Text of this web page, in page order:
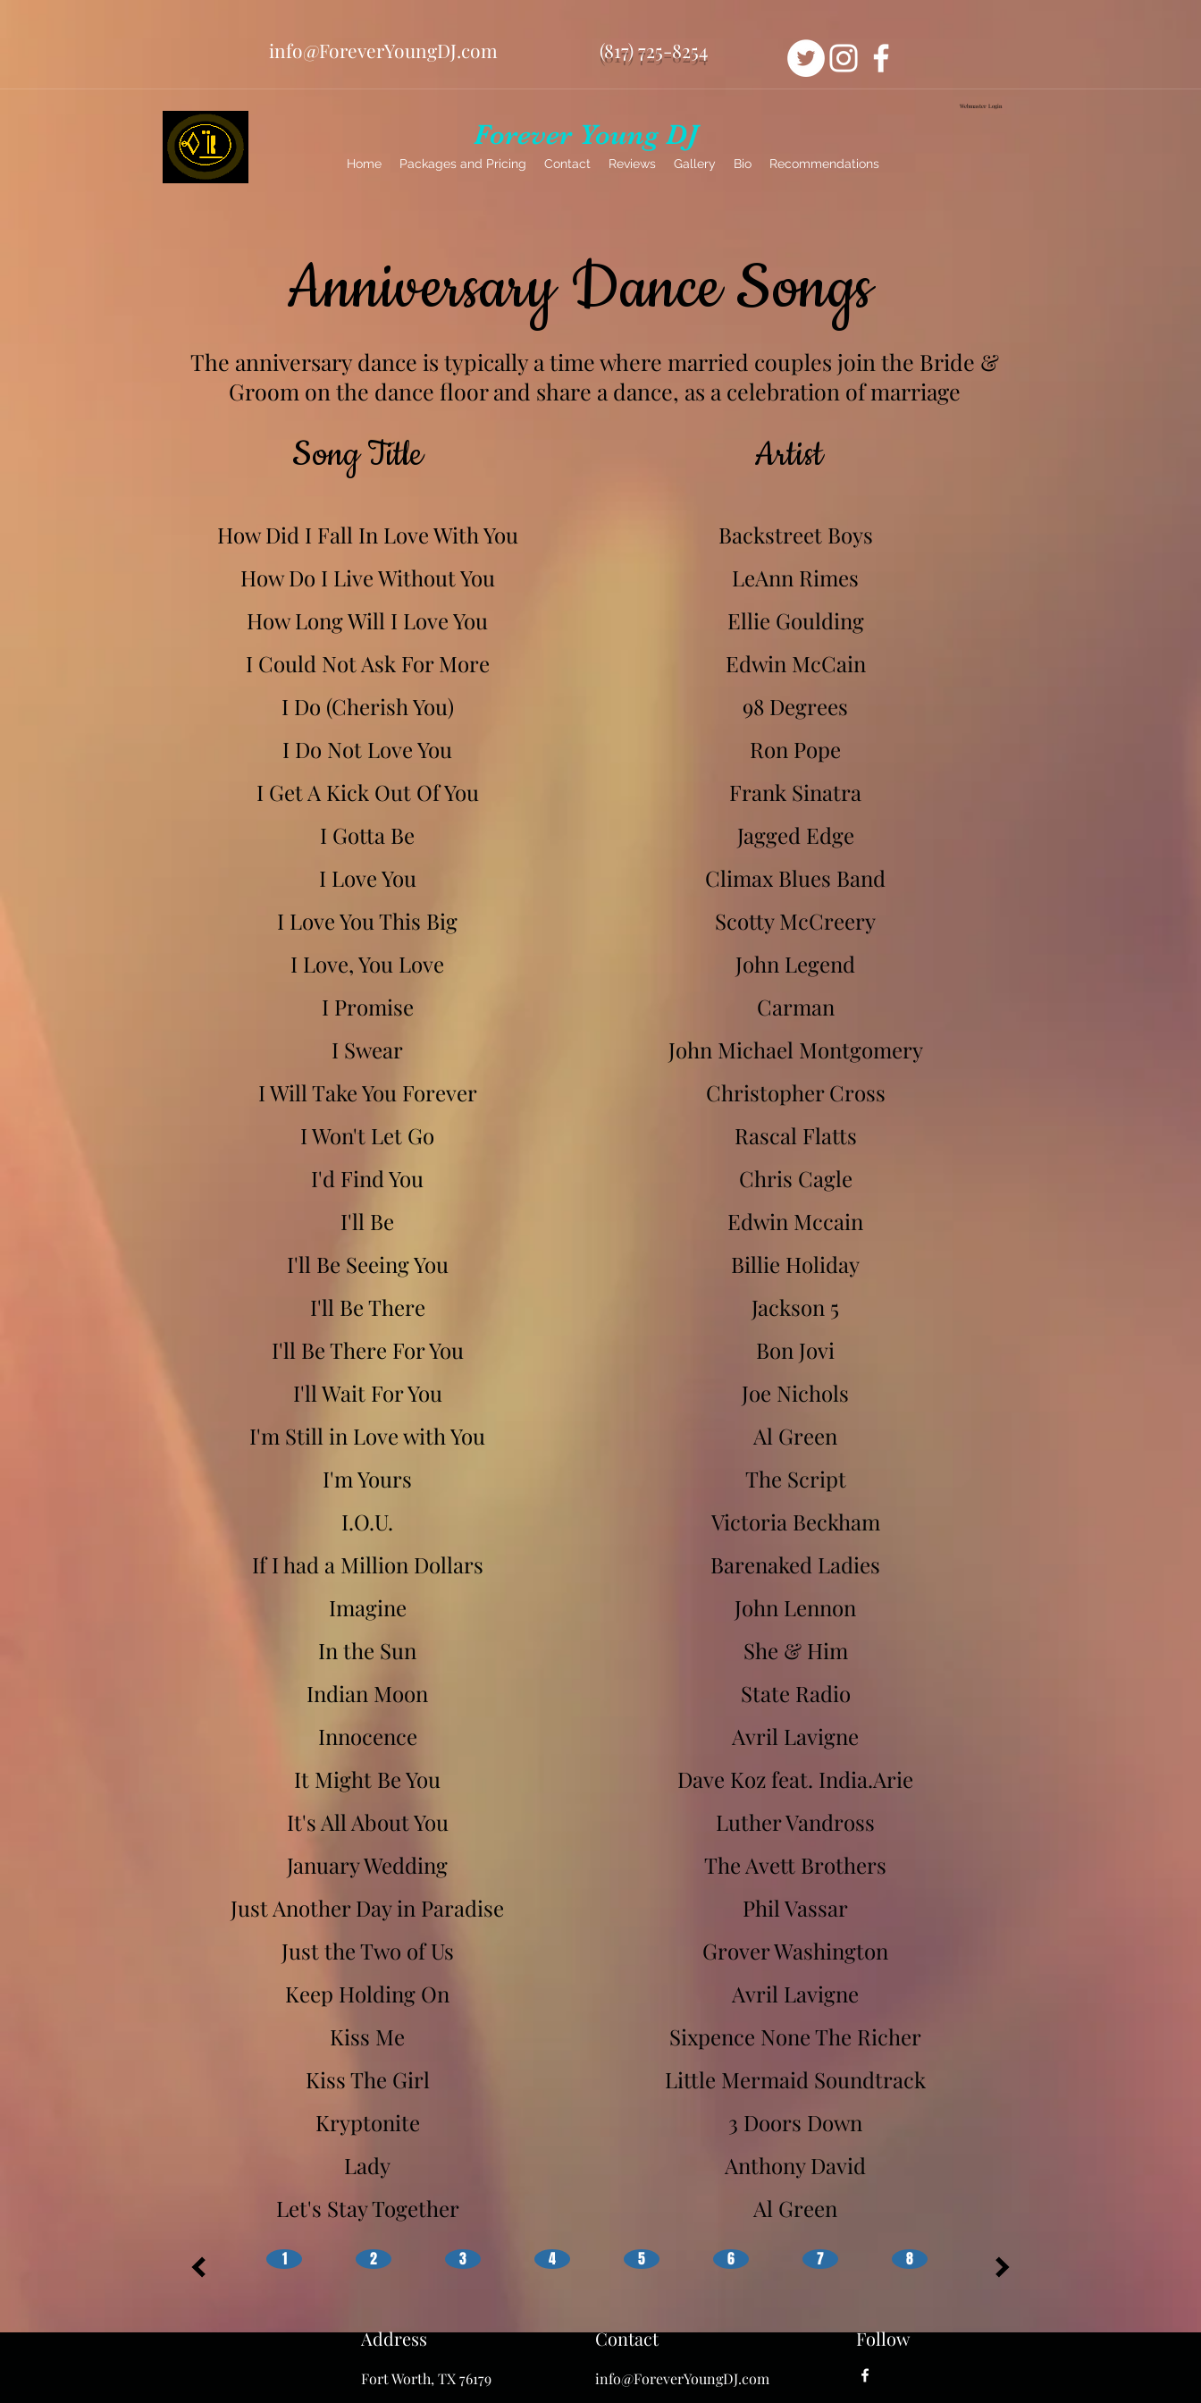
info@ForeverYoungDJ.com (817) 725-8254
Home Packages and Pricing Contact Reviews Gallery Bio Recommendations
Forever Young DJ
Webmaster Login
Anniversary Dance Songs
The anniversary dance is typically a time where married couples join the Bride &
Groom on the dance floor and share a dance, as a celebration of marriage
Song Title Artist
How Did I Fall In Love With You
How Do I Live Without You
How Long Will I Love You
I Could Not Ask For More
I Do (Cherish You)
I Do Not Love You
I Get A Kick Out Of You
I Gotta Be
I Love You
I Love You This Big
I Love, You Love
I Promise
I Swear
I Will Take You Forever
I Won't Let Go
I'd Find You
I'll Be
I'll Be Seeing You
I'll Be There
I'll Be There For You
I'll Wait For You
I'm Still in Love with You
I'm Yours
I.O.U.
If I had a Million Dollars
Imagine
In the Sun
Indian Moon
Innocence
It Might Be You
It's All About You
January Wedding
Just Another Day in Paradise
Just the Two of Us
Keep Holding On
Kiss Me
Kiss The Girl
Kryptonite
Lady
Let's Stay Together
Backstreet Boys
LeAnn Rimes
Ellie Goulding
Edwin McCain
98 Degrees
Ron Pope
Frank Sinatra
Jagged Edge
Climax Blues Band
Scotty McCreery
John Legend
Carman
John Michael Montgomery
Christopher Cross
Rascal Flatts
Chris Cagle
Edwin Mccain
Billie Holiday
Jackson 5
Bon Jovi
Joe Nichols
Al Green
The Script
Victoria Beckham
Barenaked Ladies
John Lennon
She & Him
State Radio
Avril Lavigne
Dave Koz feat. India.Arie
Luther Vandross
The Avett Brothers
Phil Vassar
Grover Washington
Avril Lavigne
Sixpence None The Richer
Little Mermaid Soundtrack
3 Doors Down
Anthony David
Al Green
1 2 3 4 5 6 7 8
Address
Fort Worth, TX 76179
Contact
info@ForeverYoungDJ.com
Follow